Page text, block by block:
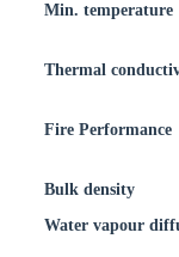
Min. temperature
Thermal
Fire Performance
Bulk density
Water vapour